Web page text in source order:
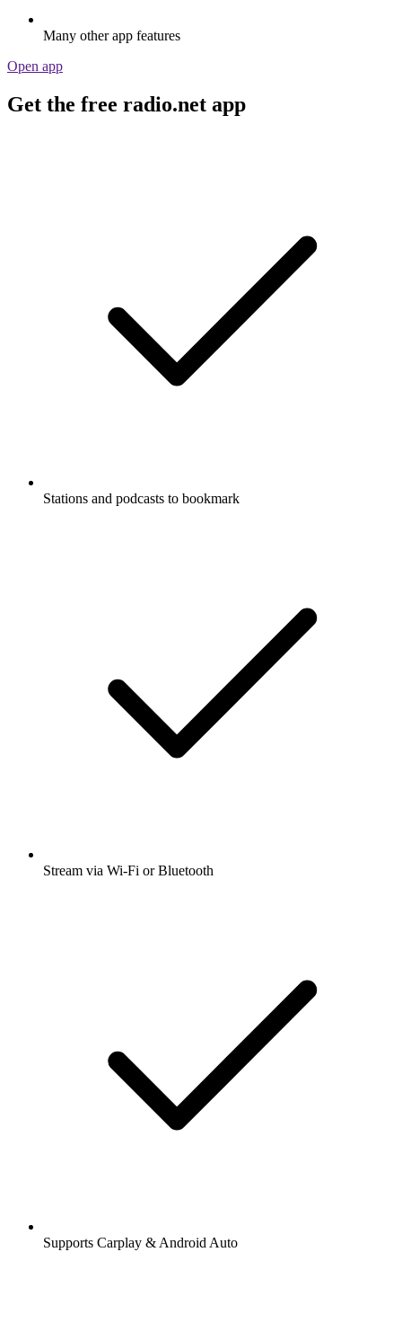
Many other app features
Open app
Get the free radio.net app
Stations and podcasts to bookmark
Stream via Wi-Fi or Bluetooth
Supports Carplay & Android Auto